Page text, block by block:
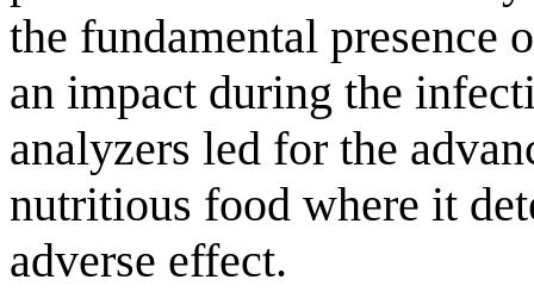
the fundamental presence
an impact during the
analyzers led for the
nutritious food where it
adverse effect.